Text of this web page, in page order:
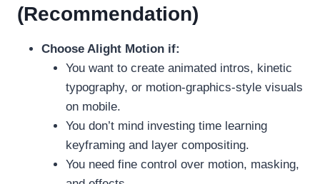
(Recommendation)
Choose Alight Motion if:
You want to create animated intros, kinetic
typography, or motion-graphics-style visuals
on mobile.
You don’t mind investing time learning
keyframing and layer compositing.
You need fine control over motion, masking,